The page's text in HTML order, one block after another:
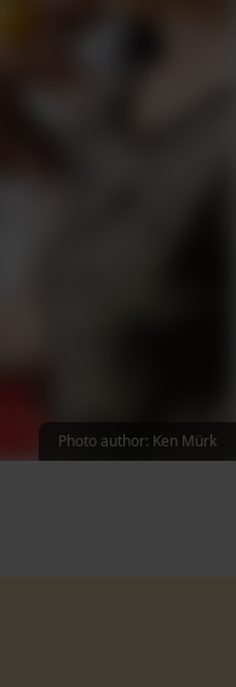
Photo author: Ken Mürk